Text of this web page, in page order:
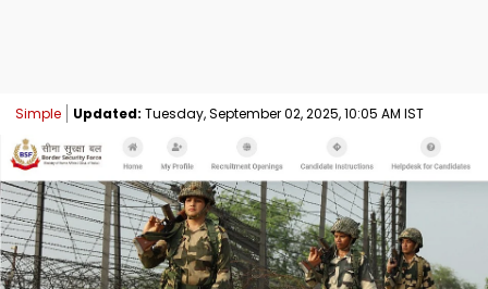
Simple Updated: Tuesday, September 02, 2025, 10:05 AM IST